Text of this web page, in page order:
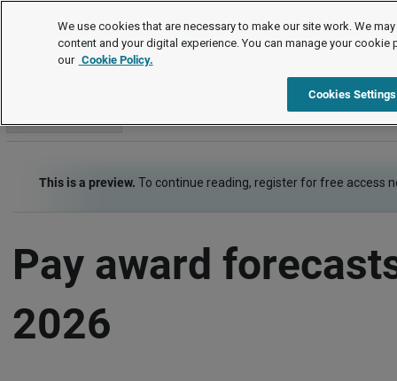
Survey analysis
This is a preview. To continue reading, register for free access
Pay award
2026
We use cookies that are necessary to make our site work. We
content and your digital experience. You can manage your cookie
our Cookie Policy.
Cookies Settings